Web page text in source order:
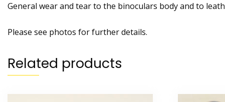
General wear and tear to the binoculars body and to
Please see photos for further details.
Related products